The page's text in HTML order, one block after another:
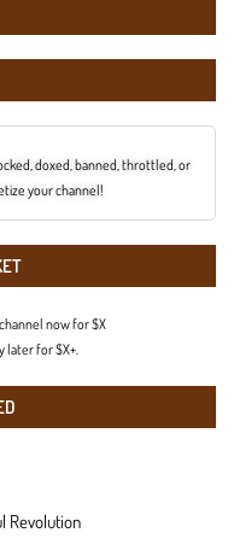
doxed, banned, throttled, or
your channel!
now for $X
later for $X+.
Revolution